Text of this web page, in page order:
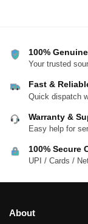
100%
Your trusted
Fast &
Quick dispatch
Warranty &
Easy help for
100% Secure
UPI / Cards /
About